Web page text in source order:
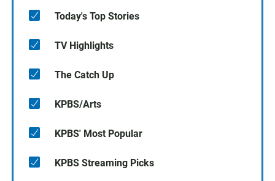
Today's Top Stories
TV Highlights
The Catch Up
KPBS/Arts
KPBS' Most Popular
KPBS Streaming Picks